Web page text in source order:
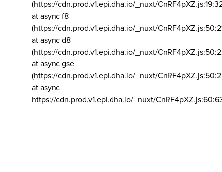
(https://cdn.prod.v1.epi.dha.io/_nuxt/
at async f8
(https://cdn.prod.v1.epi.dha.io/_nuxt/
at async d8
(https://cdn.prod.v1.epi.dha.io/_nuxt/
at async gse
(https://cdn.prod.v1.epi.dha.io/_nuxt/
at async
https://cdn.prod.v1.epi.dha.io/_nuxt/